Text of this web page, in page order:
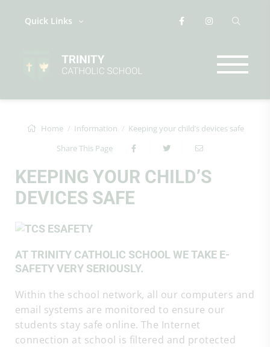
Quick Links
Home Information
Keeping your child’s devices safe
Share This Page
KEEPING YOUR CHILD’S
DEVICES SAFE
AT TRINITY CATHOLIC SCHOOL WE TAKE E-
SAFETY VERY SERIOUSLY.
Within the school network, all our computers and
email systems are monitored to ensure our
students stay safe online. The Internet
connection at school is filtered and protected